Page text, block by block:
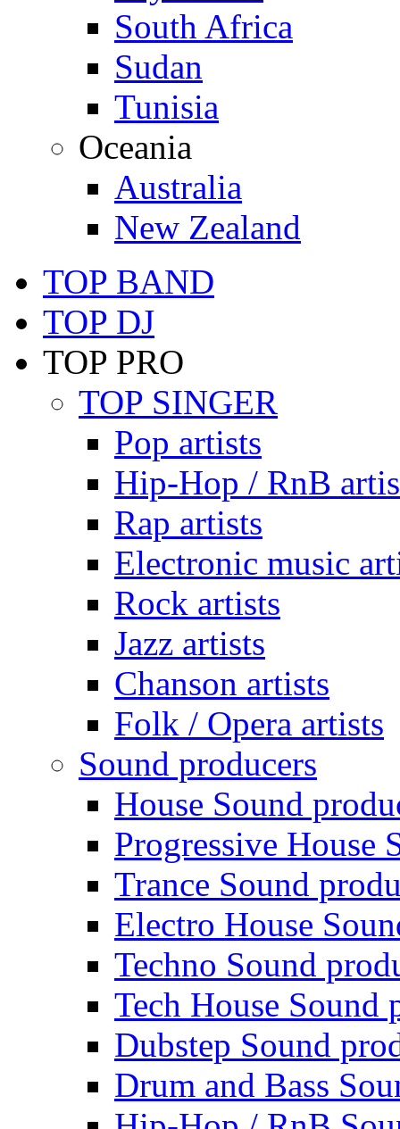
South Africa
Sudan
Tunisia
Oceania
Australia
New Zealand
TOP BAND
TOP DJ
TOP PRO
TOP SINGER
Pop artists
Hip-Hop / RnB
Rap artists
Electronic music
Rock artists
Jazz artists
Chanson artists
Folk / Opera artists
Sound producers
House Sound
Progressive House
Trance Sound
Electro House
Techno Sound
Tech House Sound
Dubstep Sound
Drum and Bass